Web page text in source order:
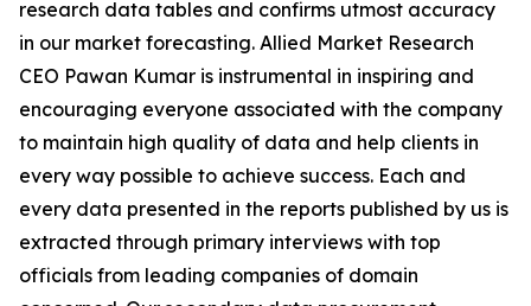
research data tables and confirms utmost accuracy
in our market forecasting. Allied Market Research
CEO Pawan Kumar is instrumental in inspiring and
encouraging everyone associated with the company
to maintain high quality of data and help clients in
every way possible to achieve success. Each and
every data presented in the reports published by us is
extracted through primary interviews with top
officials from leading companies of domain